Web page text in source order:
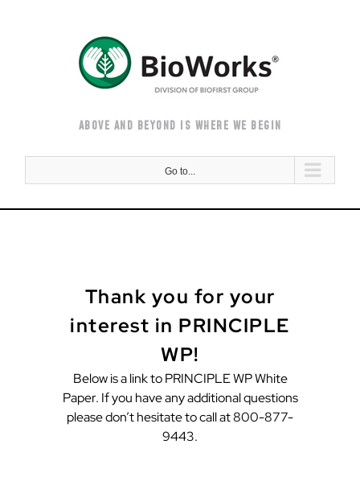
ABOVE AND BEYOND IS WHERE WE BEGIN
Go to...
Thank you for your
interest in PRINCIPLE
WP!
Below is a link to PRINCIPLE WP White
Paper. If you have any additional questions
please don’t hesitate to call at 800-877-
9443.